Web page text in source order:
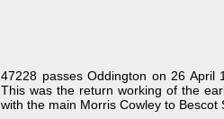
47228 passes Oddington on 26 April
This was the return working of the
with the main Morris Cowley to Bescot